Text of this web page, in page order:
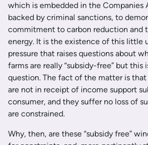
which is embedded in the Companies
backed by criminal sanctions, to
commitment to carbon reduction and
energy. It is the existence of this little
pressure that raises questions about
farms are really “subsidy-free” but this
question. The fact of the matter is
are not in receipt of income support
consumer, and they suffer no loss of
are constrained.
Why, then, are these “subsidy free”